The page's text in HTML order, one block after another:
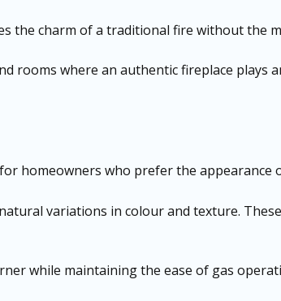
the charm of a traditional fire without the
rooms where an authentic fireplace plays
homeowners who prefer the appearance
variations in colour and texture.
while maintaining the ease of gas